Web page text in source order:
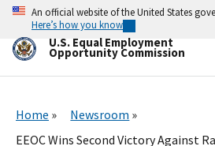
Skip
main
content
An official website of the United States
Here’s how you know
U.S. Equal Employment
Opportunity Commission
Home
Newsroom
EEOC Wins Second Victory Against